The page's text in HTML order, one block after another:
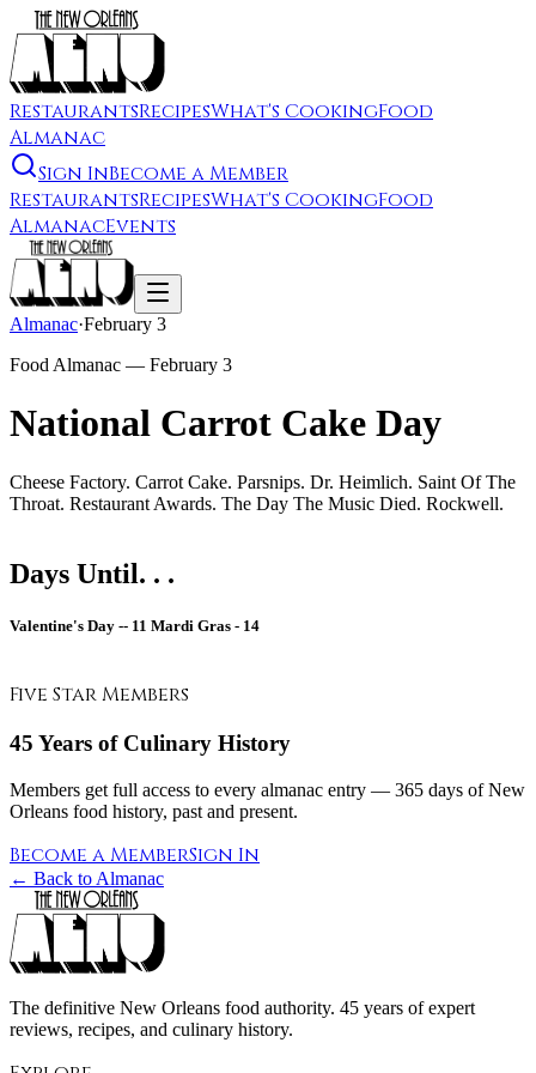
RestaurantsRecipesWhat's CookingFood
Almanac
Sign InBecome a Member
RestaurantsRecipesWhat's CookingFood
AlmanacEvents
Almanac·February 3
Food Almanac — February 3
National Carrot Cake Day
Cheese Factory. Carrot Cake. Parsnips. Dr. Heimlich. Saint Of The
Throat. Restaurant Awards. The Day The Music Died. Rockwell.
Days Until. . .
Valentine's Day -- 11 Mardi Gras - 14
Five Star Members
45 Years of Culinary History
Members get full access to every almanac entry — 365 days of New
Orleans food history, past and present.
Become a MemberSign In
← Back to Almanac
The definitive New Orleans food authority. 45 years of expert
reviews, recipes, and culinary history.